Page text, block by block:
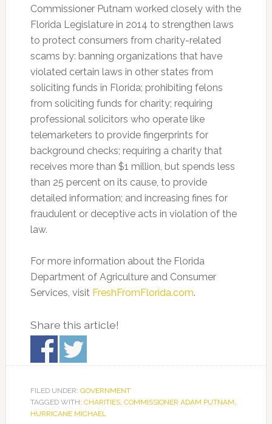
Commissioner Putnam worked closely with the
Florida Legislature in 2014 to strengthen laws
to protect consumers from charity-related
scams by: banning organizations that have
violated certain laws in other states from
soliciting funds in Florida; prohibiting felons
from soliciting funds for charity; requiring
professional solicitors who operate like
telemarketers to provide fingerprints for
background checks; requiring a charity that
receives more than $1 million, but spends less
than 25 percent on its cause, to provide
detailed information; and increasing fines for
fraudulent or deceptive acts in violation of the
law.
For more information about the Florida
Department of Agriculture and Consumer
Services, visit FreshFromFlorida.com.
Share this article!
FILED UNDER: GOVERNMENT
TAGGED WITH: CHARITIES, COMMISSIONER ADAM PUTNAM,
HURRICANE MICHAEL